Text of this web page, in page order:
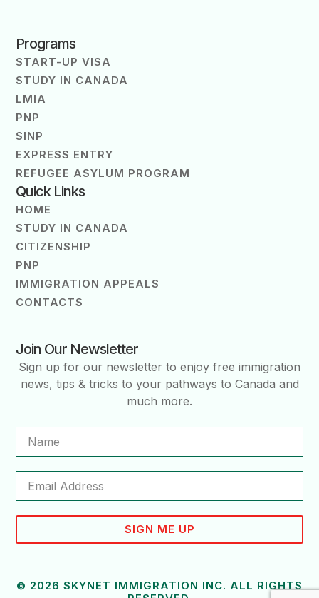
Programs
START-UP VISA
STUDY IN CANADA
LMIA
PNP
SINP
EXPRESS ENTRY
REFUGEE ASYLUM PROGRAM
Quick Links
HOME
STUDY IN CANADA
CITIZENSHIP
PNP
IMMIGRATION APPEALS
CONTACTS
Join Our Newsletter
Sign up for our newsletter to enjoy free immigration
news, tips & tricks to your pathways to Canada and
much more.
SIGN ME UP
© 2026 SKYNET IMMIGRATION INC. ALL RIGHTS